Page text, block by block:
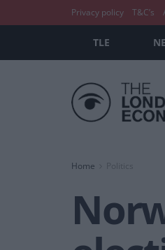
Privacy policy T&C’s
TLE
Home